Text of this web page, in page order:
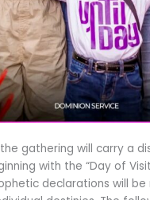
gathering will carry a
with the “Day of
declarations will